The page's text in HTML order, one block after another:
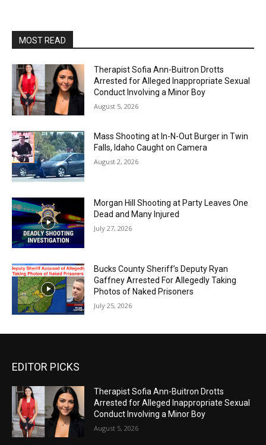
MOST READ
Therapist Sofia Ann-Buitron Drotts
Arrested for Alleged Inappropriate Sexual
Conduct Involving a Minor Boy
August 5, 2026
Mass Shooting at In-N-Out Burger in Twin
Falls, Idaho Caught on Camera
August 2, 2026
Morgan Hill Shooting at Party Leaves One
Dead and Many Injured
July 27, 2026
Bucks County Sheriff’s Deputy Ryan
Gaffney Arrested For Allegedly Taking
Photos of Naked Prisoners
July 25, 2026
EDITOR PICKS
Therapist Sofia Ann-Buitron Drotts
Arrested for Alleged Inappropriate Sexual
Conduct Involving a Minor Boy
August 5, 2026